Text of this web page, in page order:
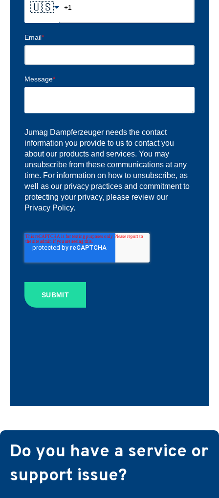
🇺🇸
Email*
Message*
Jumag Dampferzeuger needs the contact
information you provide to us to contact you
about our products and services. You may
unsubscribe from these communications at any
time. For information on how to unsubscribe, as
well as our privacy practices and commitment to
protecting your privacy, please review our
Privacy Policy.
SUBMIT
Do you have a service or
support issue?